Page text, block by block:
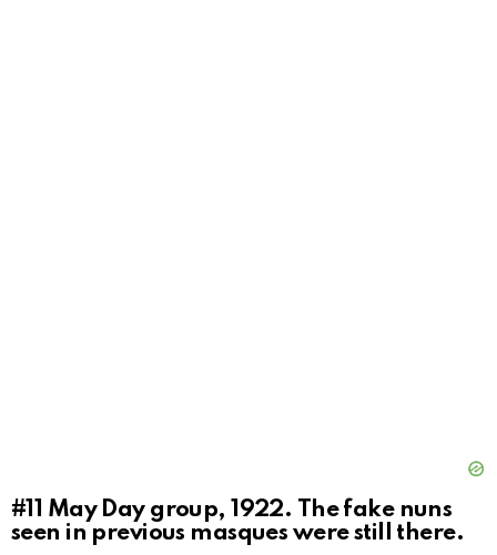
#11 May Day group, 1922. The fake nuns
seen in previous masques were still there.